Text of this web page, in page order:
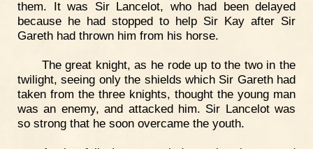
them. It was Sir Lancelot, who had been delayed
because he had stopped to help Sir Kay after Sir
Gareth had thrown him from his horse.
The great knight, as he rode up to the two in the
twilight, seeing only the shields which Sir Gareth had
taken from the three knights, thought the young man
was an enemy, and attacked him. Sir Lancelot was
so strong that he soon overcame the youth.